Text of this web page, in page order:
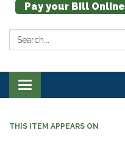
Pay your Bill Online
Search:
Toggle navigation
THIS ITEM APPEARS ON